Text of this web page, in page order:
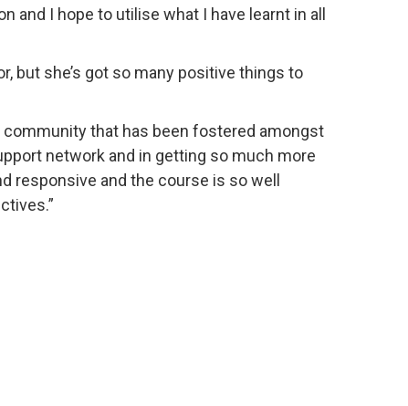
I hope to utilise what I have learnt in all
but she’s got so many positive things to
community that has been fostered amongst
network and in getting so much more
responsive and the course is so well